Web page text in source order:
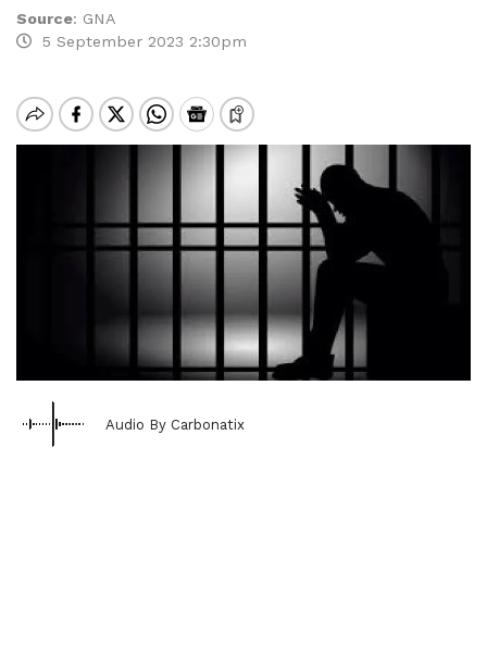
Source: GNA
5 September 2023 2:30pm
Audio By Carbonatix